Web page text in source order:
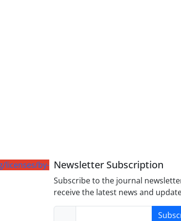
licenses/by- Newsletter Subscription
Subscribe to the journal
receive the latest news and